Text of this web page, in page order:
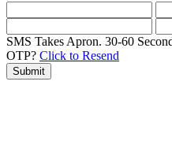
SMS Takes Apron. 30-60
OTP? Click to Resend
Submit